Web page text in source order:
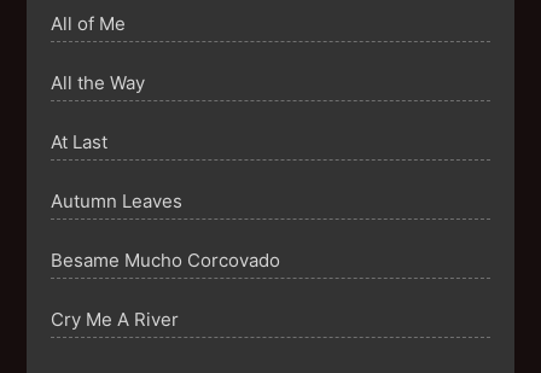
All of Me
All the Way
At Last
Autumn Leaves
Besame Mucho Corcovado
Cry Me A River